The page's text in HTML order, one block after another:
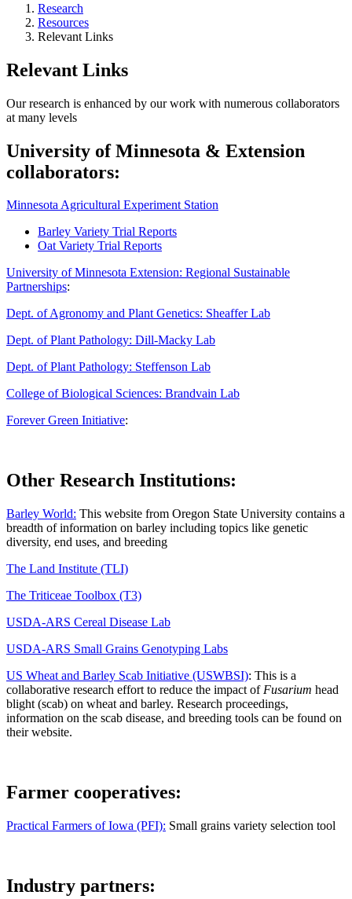
Research
Resources
Relevant Links
Relevant Links
Our research is enhanced by our work with numerous collaborators
at many levels
University of Minnesota & Extension
collaborators:
Minnesota Agricultural Experiment Station
Barley Variety Trial Reports
Oat Variety Trial Reports
University of Minnesota Extension: Regional Sustainable
Partnerships:
Dept. of Agronomy and Plant Genetics: Sheaffer Lab
Dept. of Plant Pathology: Dill-Macky Lab
Dept. of Plant Pathology: Steffenson Lab
College of Biological Sciences: Brandvain Lab
Forever Green Initiative:
Other Research Institutions:
Barley World: This website from Oregon State University contains a
breadth of information on barley including topics like genetic
diversity, end uses, and breeding
The Land Institute (TLI)
The Triticeae Toolbox (T3)
USDA-ARS Cereal Disease Lab
USDA-ARS Small Grains Genotyping Labs
US Wheat and Barley Scab Initiative (USWBSI): This is a
collaborative research effort to reduce the impact of Fusarium head
blight (scab) on wheat and barley. Research proceedings,
information on the scab disease, and breeding tools can be found on
their website.
Farmer cooperatives:
Practical Farmers of Iowa (PFI): Small grains variety selection tool
Industry partners: